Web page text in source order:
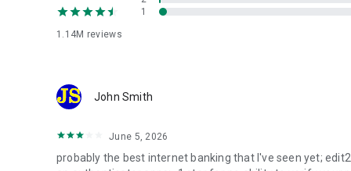
Banka
An in-app market for new goods with installment
without leaving the app. Shop smart, whatever your budget
eSIM
Connect an eSIM — a digital alternative to a physical SIM
1.14M reviews
1
John Smith
June 5, 2026
probably the best internet banking that I've seen yet;